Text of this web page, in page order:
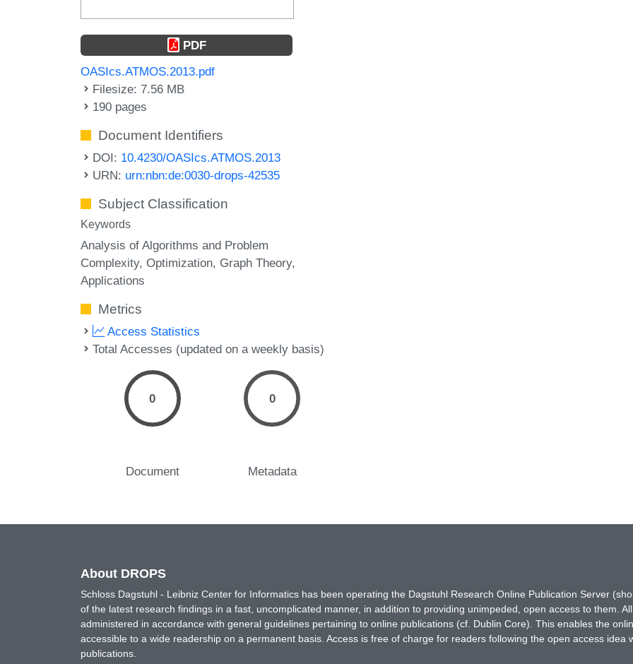
PDF
OASIcs.ATMOS.2013.pdf
Filesize: 7.56 MB
190 pages
Document Identifiers
DOI: 10.4230/OASIcs.ATMOS.2013
URN: urn:nbn:de:0030-drops-42535
Subject Classification
Keywords
Analysis of Algorithms and Problem
Complexity, Optimization, Graph Theory,
Applications
Metrics
Access Statistics
Total Accesses (updated on a weekly basis)
0
Document
0
Metadata
About DROPS
Schloss Dagstuhl - Leibniz Center for Informatics has been operating the Dagstuhl Research Online Publication Server
of the latest research findings in a fast, uncomplicated manner, in addition to providing unimpeded, open access to them.
administered in accordance with general guidelines pertaining to online publications (cf. Dublin Core). This enables the
accessible to a wide readership on a permanent basis. Access is free of charge for readers following the open access idea
publications.